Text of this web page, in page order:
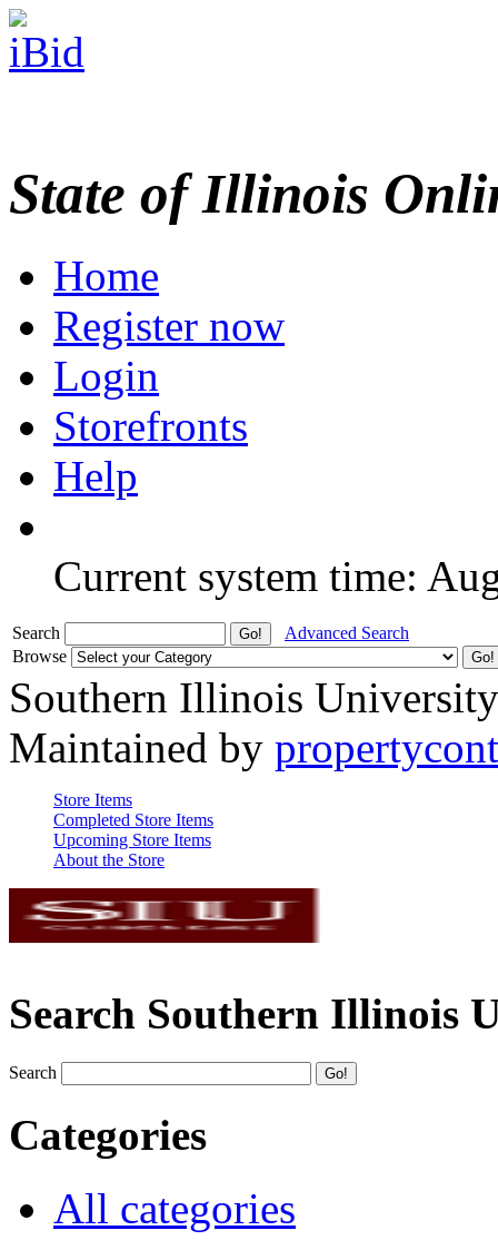
State of Illinois
Home
Register now
Login
Storefronts
Help
Current system time:
Search
Advanced Search
Browse
Southern Illinois
Maintained by
Store Items
Completed Store Items
Upcoming Store Items
About the Store
Search Southern Illinois
Search
Categories
All categories